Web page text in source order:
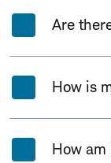
Are
How is
How